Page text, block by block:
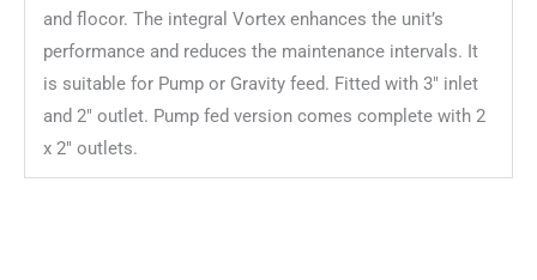
and flocor. The integral Vortex enhances the unit’s
performance and reduces the maintenance intervals. It
is suitable for Pump or Gravity feed. Fitted with 3″ inlet
and 2″ outlet. Pump fed version comes complete with 2
x 2″ outlets.